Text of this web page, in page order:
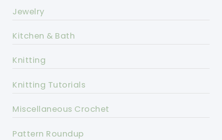
Jewelry
Kitchen & Bath
Knitting
Knitting Tutorials
Miscellaneous Crochet
Pattern Roundup